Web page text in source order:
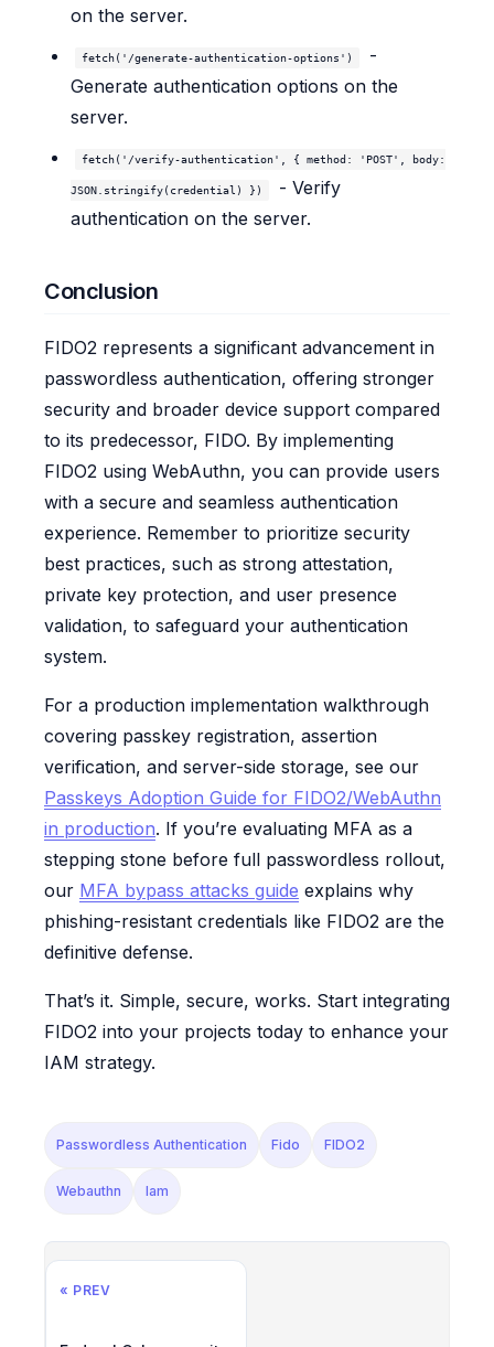
on the server.
fetch('/generate-authentication-options')
-
Generate authentication options on the
server.
fetch('/verify-authentication', { method: 'POST', body:
JSON.stringify(credential) })
- Verify
authentication on the server.
Conclusion
FIDO2 represents a significant advancement in
passwordless authentication, offering stronger
security and broader device support compared
to its predecessor, FIDO. By implementing
FIDO2 using WebAuthn, you can provide users
with a secure and seamless authentication
experience. Remember to prioritize security
best practices, such as strong attestation,
private key protection, and user presence
validation, to safeguard your authentication
system.
For a production implementation walkthrough
covering passkey registration, assertion
verification, and server-side storage, see our
Passkeys Adoption Guide for FIDO2/WebAuthn
in production. If you’re evaluating MFA as a
stepping stone before full passwordless rollout,
our MFA bypass attacks guide explains why
phishing-resistant credentials like FIDO2 are the
definitive defense.
That’s it. Simple, secure, works. Start integrating
FIDO2 into your projects today to enhance your
IAM strategy.
Passwordless Authentication Fido FIDO2
Webauthn Iam
« PREV